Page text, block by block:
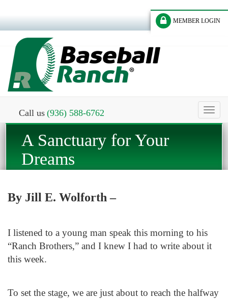
MEMBER LOGIN
Call us (936) 588-6762
Toggle
A Sanctuary for Your
Dreams
By Jill E. Wolforth –
I listened to a young man speak this morning to his
“Ranch Brothers,” and I knew I had to write about it
this week.
To set the stage, we are just about to reach the halfway